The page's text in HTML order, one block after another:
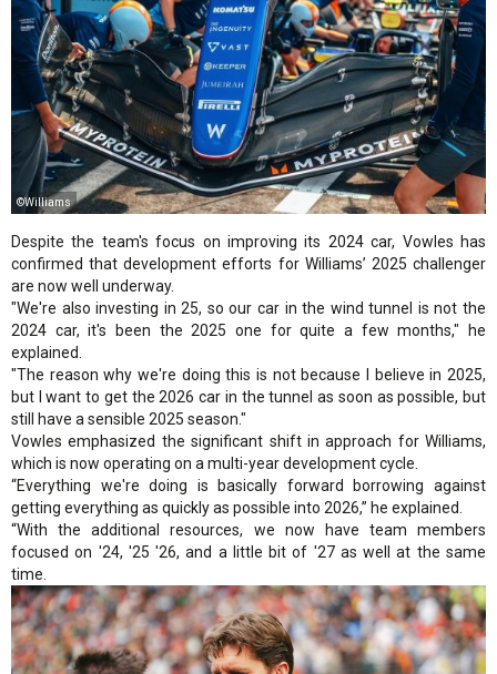
©Williams
Despite the team's focus on improving its 2024 car, Vowles has
confirmed that development efforts for Williams’ 2025 challenger
are now well underway.
"We're also investing in 25, so our car in the wind tunnel is not the
2024 car, it's been the 2025 one for quite a few months," he
explained.
"The reason why we're doing this is not because I believe in 2025,
but I want to get the 2026 car in the tunnel as soon as possible, but
still have a sensible 2025 season."
Vowles emphasized the significant shift in approach for Williams,
which is now operating on a multi-year development cycle.
“Everything we're doing is basically forward borrowing against
getting everything as quickly as possible into 2026,” he explained.
“With the additional resources, we now have team members
focused on '24, '25 '26, and a little bit of '27 as well at the same
time.